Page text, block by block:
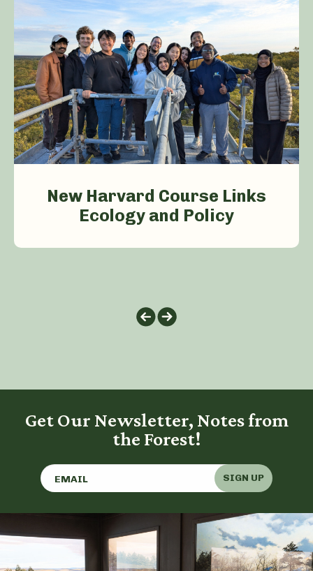
New Harvard Course Links
Ecology and Policy
Get Our Newsletter, Notes from
the Forest!
SIGN UP